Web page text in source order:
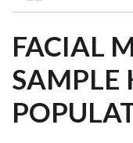
FACIAL
SAMPLE